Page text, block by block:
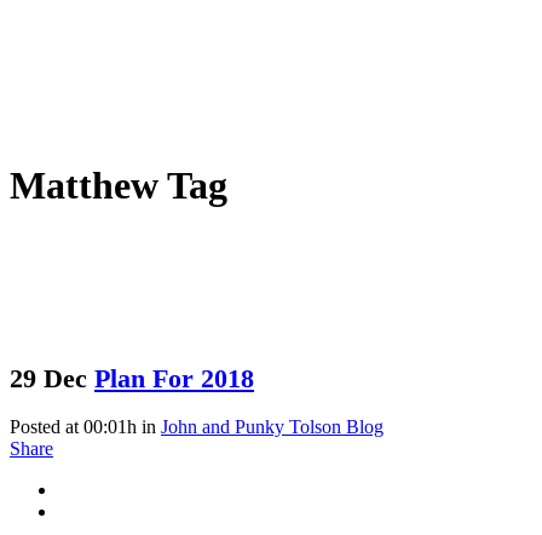
Matthew Tag
29 Dec Plan For 2018
Posted at 00:01h in John and Punky Tolson Blog
Share